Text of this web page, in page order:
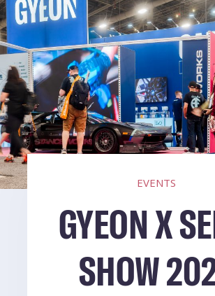
EVENTS
GYEON X
SHOW